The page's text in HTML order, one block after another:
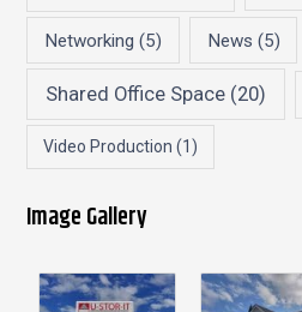
Networking (5) News (5)
Shared Office Space (20)
Video Production (1)
Image Gallery